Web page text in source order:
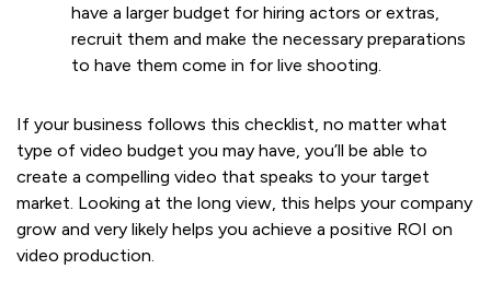
have a larger budget for hiring actors or extras,
recruit them and make the necessary preparations
to have them come in for live shooting.
If your business follows this checklist, no matter what
type of video budget you may have, you’ll be able to
create a compelling video that speaks to your target
market. Looking at the long view, this helps your company
grow and very likely helps you achieve a positive ROI on
video production.